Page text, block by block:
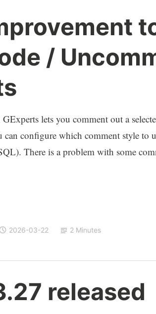
/
lets you comment out a
configure which comment style to
There is a problem with some
2026-03-22 2 Minutes
released